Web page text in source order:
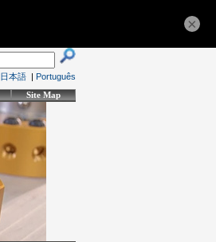
日本語 | Português
Site Map
×